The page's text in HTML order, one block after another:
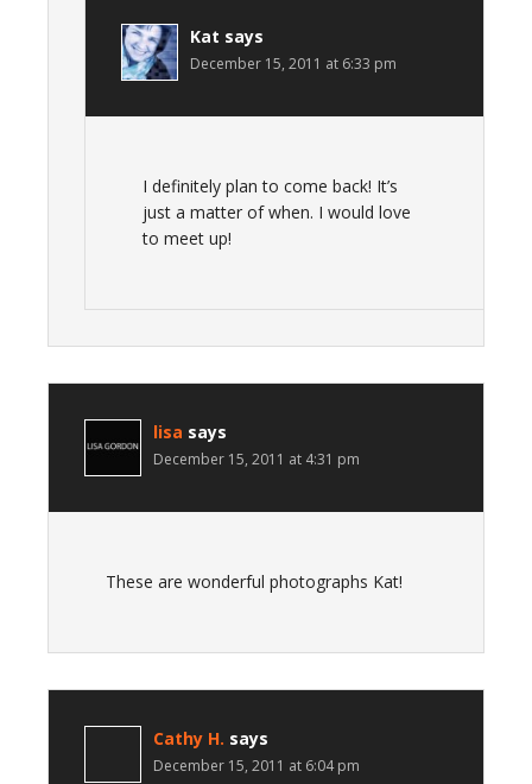
Kat says
December 15, 2011 at 6:33 pm
I definitely plan to come back! It’s
just a matter of when. I would love
to meet up!
lisa says
December 15, 2011 at 4:31 pm
These are wonderful photographs Kat!
Cathy H. says
December 15, 2011 at 6:04 pm